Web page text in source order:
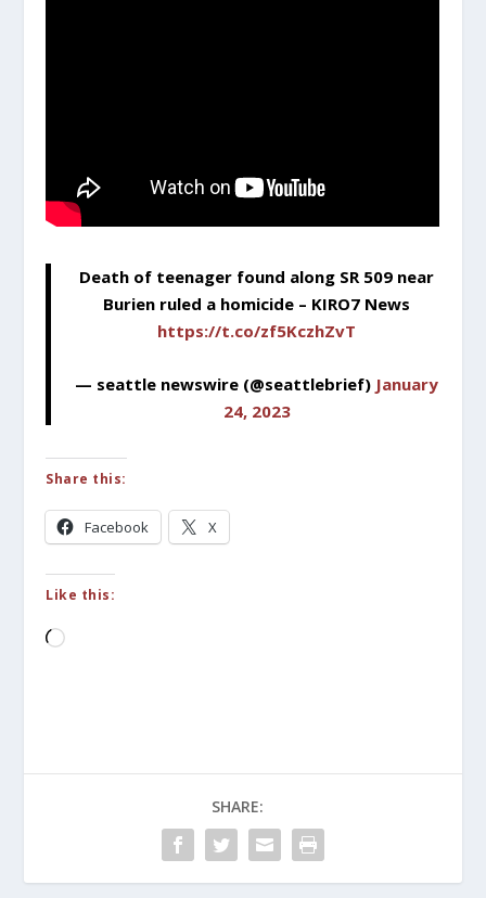
Death of teenager found along SR 509 near
Burien ruled a homicide – KIRO7 News
https://t.co/zf5KczhZvT
— seattle newswire (@seattlebrief) January
24, 2023
Share this:
Facebook X
Like this:
Loading…
SHARE: